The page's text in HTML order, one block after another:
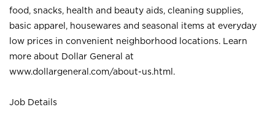
food, snacks, health and beauty aids, cleaning supplies,
basic apparel, housewares and seasonal items at everyday
low prices in convenient neighborhood locations. Learn
more about Dollar General at
www.dollargeneral.com/about-us.html .
Job Details